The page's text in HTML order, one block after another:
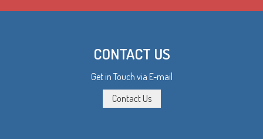
CONTACT US
Get in Touch via E-mail